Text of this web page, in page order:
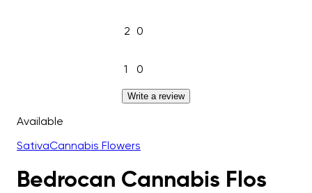
2 0
1 0
Write a review
Available
SativaCannabis Flowers
Bedrocan Cannabis Flos